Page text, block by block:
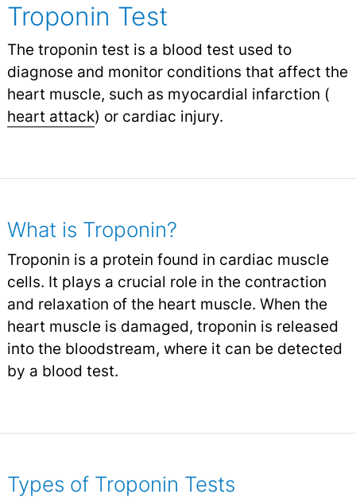
Troponin Test
The troponin test is a blood test used to
diagnose and monitor conditions that affect the
heart muscle, such as myocardial infarction (
heart attack) or cardiac injury.
What is Troponin?
Troponin is a protein found in cardiac muscle
cells. It plays a crucial role in the contraction
and relaxation of the heart muscle. When the
heart muscle is damaged, troponin is released
into the bloodstream, where it can be detected
by a blood test.
Types of Troponin Tests